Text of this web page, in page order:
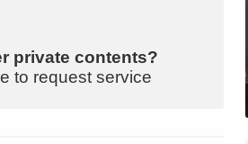
private contents?
to request service